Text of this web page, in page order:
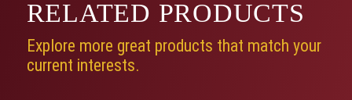
RELATED PRODUCTS
Explore more great products that match your
current interests.